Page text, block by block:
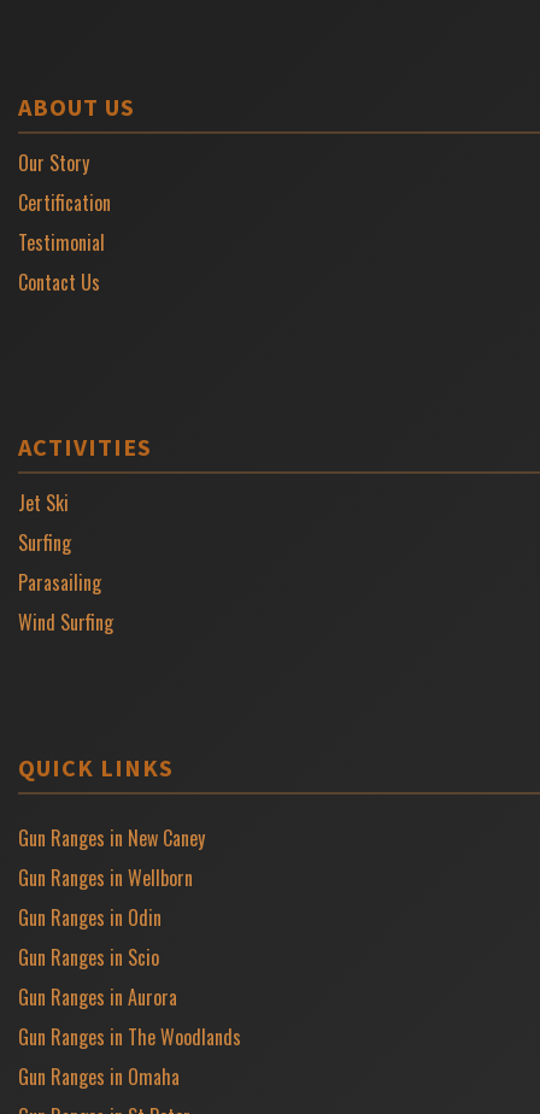
ABOUT US
Our Story
Certification
Testimonial
Contact Us
ACTIVITIES
Jet Ski
Surfing
Parasailing
Wind Surfing
QUICK LINKS
Gun Ranges in New Caney
Gun Ranges in Wellborn
Gun Ranges in Odin
Gun Ranges in Scio
Gun Ranges in Aurora
Gun Ranges in The Woodlands
Gun Ranges in Omaha